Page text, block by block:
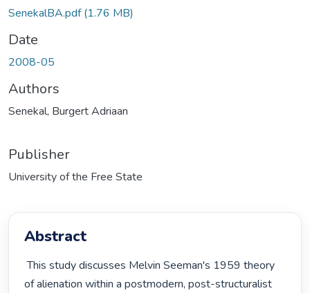
SenekalBA.pdf(1.76 MB)
Date
2008-05
Authors
Senekal, Burgert Adriaan
Publisher
University of the Free State
Abstract
This study discusses Melvin Seeman's 1959 theory
of alienation within a postmodern, post-structuralist